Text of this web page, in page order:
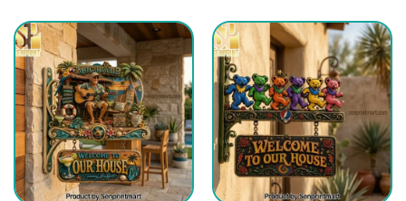
$94.95.$89.95.